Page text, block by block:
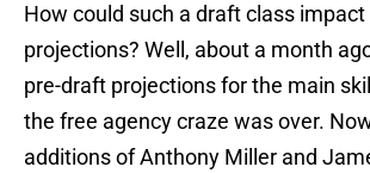
How could such a draft class
projections? Well, about a month
pre-draft projections for the main
the free agency craze was over.
additions of Anthony Miller and